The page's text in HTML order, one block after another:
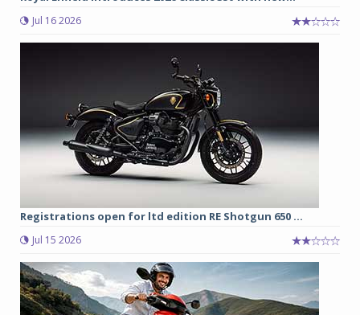
Jul 16 2026
Registrations open for ltd edition RE Shotgun 650 ...
Jul 15 2026